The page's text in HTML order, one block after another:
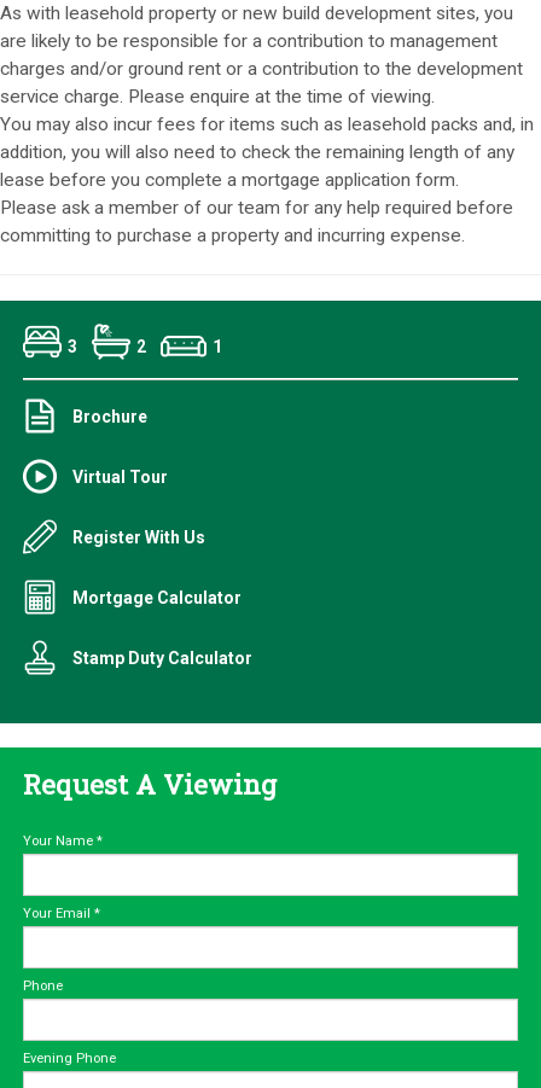
As with leasehold property or new build development sites, you
are likely to be responsible for a contribution to management
charges and/or ground rent or a contribution to the development
service charge. Please enquire at the time of viewing.
You may also incur fees for items such as leasehold packs and, in
addition, you will also need to check the remaining length of any
lease before you complete a mortgage application form.
Please ask a member of our team for any help required before
committing to purchase a property and incurring expense.
3 2 1
Brochure
Virtual Tour
Register With Us
Mortgage Calculator
Stamp Duty Calculator
Request A Viewing
Your Name *
Your Email *
Phone
Evening Phone